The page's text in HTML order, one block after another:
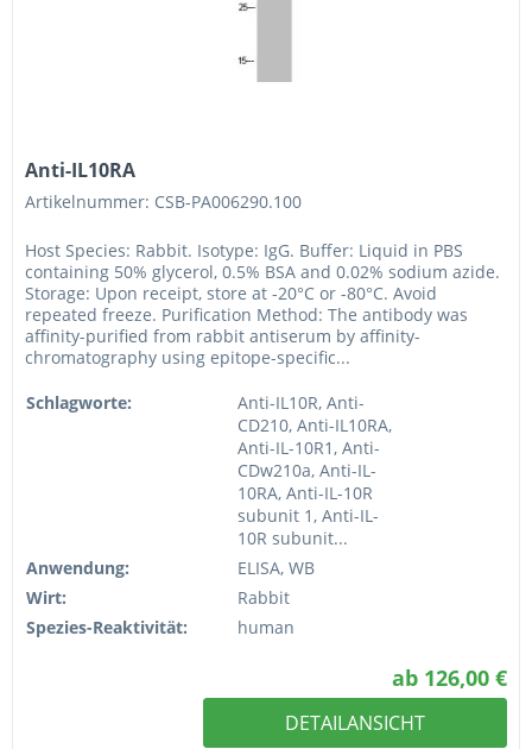
Anti-IL10RA
Artikelnummer: CSB-PA006290.100
Host Species: Rabbit. Isotype: IgG. Buffer: Liquid in PBS
containing 50% glycerol, 0.5% BSA and 0.02% sodium azide.
Storage: Upon receipt, store at -20°C or -80°C. Avoid
repeated freeze. Purification Method: The antibody was
affinity-purified from rabbit antiserum by affinity-
chromatography using epitope-specific...
Schlagworte:
Anti-IL10R, Anti-
CD210, Anti-IL10RA,
Anti-IL-10R1, Anti-
CDw210a, Anti-IL-
10RA, Anti-IL-10R
subunit 1, Anti-IL-
10R subunit...
Anwendung:
ELISA, WB
Wirt:
Rabbit
Spezies-Reaktivität:
human
ab 126,00 €
DETAILANSICHT